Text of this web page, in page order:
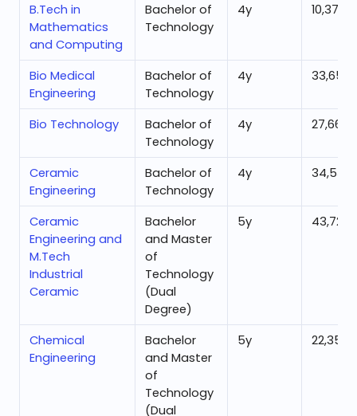
B.Tech in
Mathematics
and Computing
Bachelor of
Technology
4y 10,377
Bio Medical
Engineering
Bachelor of
Technology
4y 33,659
Bio Technology
Bachelor of
Technology
4y 27,665
Ceramic
Engineering
Bachelor of
Technology
4y 34,532
Ceramic
Engineering and
M.Tech
Industrial
Ceramic
Bachelor
and Master
of
Technology
(Dual
Degree)
5y 43,724
Chemical
Engineering
Bachelor
and Master
of
Technology
(Dual
5y 22,351